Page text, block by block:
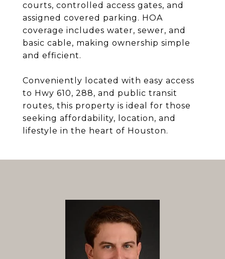
courts, controlled access gates, and
assigned covered parking. HOA
coverage includes water, sewer, and
basic cable, making ownership simple
and efficient.
Conveniently located with easy access
to Hwy 610, 288, and public transit
routes, this property is ideal for those
seeking affordability, location, and
lifestyle in the heart of Houston.